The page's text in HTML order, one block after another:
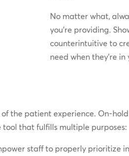
No matter what,
you’re providing.
counterintuitive to
need when they’re
the patient experience. On-
that fulfills multiple purposes:
staff to properly prioritize